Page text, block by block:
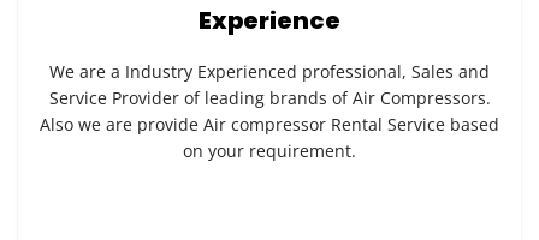
Experience
We are a Industry Experienced professional, Sales and
Service Provider of leading brands of Air Compressors.
Also we are provide Air compressor Rental Service based
on your requirement.